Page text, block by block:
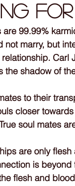
are 99.99%
not marry, but
Carl
the shadow of
to their
closer
soul mates
are only
is
flesh and